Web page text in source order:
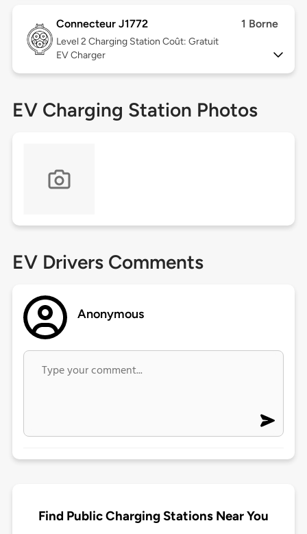
Connecteur J1772 1 Borne
Level 2 Charging Station Coût: Gratuit
EV Charger
EV Charging Station Photos
EV Drivers Comments
Anonymous
Find Public Charging Stations Near You